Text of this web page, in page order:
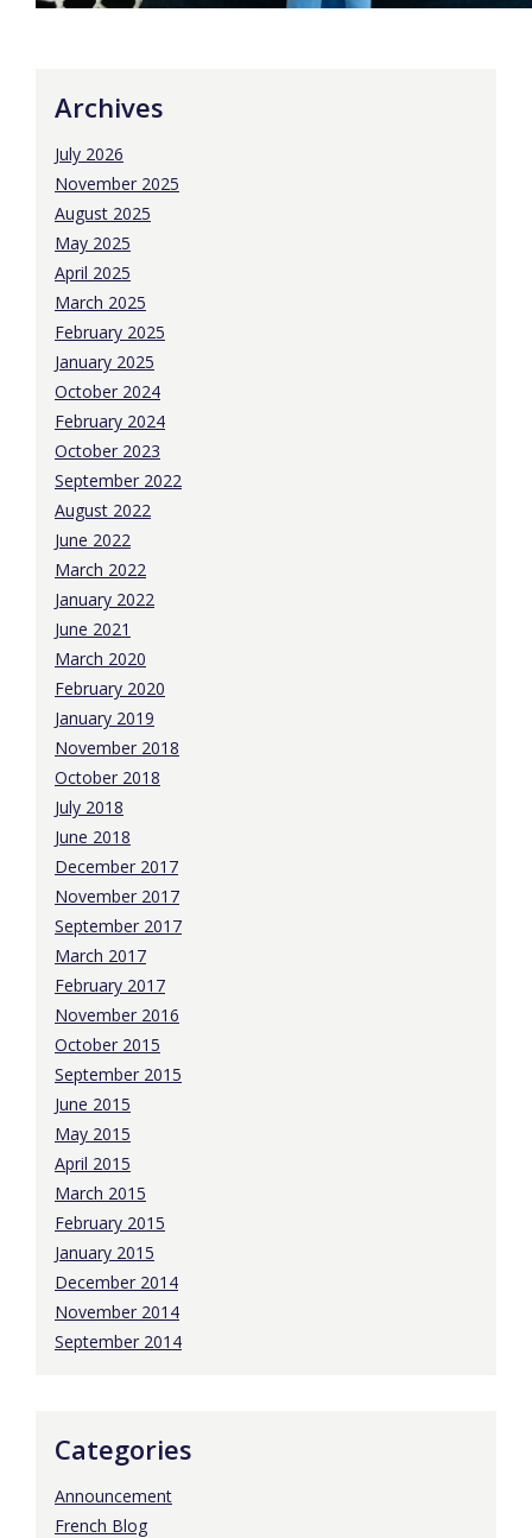
Archives
July 2026
November 2025
August 2025
May 2025
April 2025
March 2025
February 2025
January 2025
October 2024
February 2024
October 2023
September 2022
August 2022
June 2022
March 2022
January 2022
June 2021
March 2020
February 2020
January 2019
November 2018
October 2018
July 2018
June 2018
December 2017
November 2017
September 2017
March 2017
February 2017
November 2016
October 2015
September 2015
June 2015
May 2015
April 2015
March 2015
February 2015
January 2015
December 2014
November 2014
September 2014
Categories
Announcement
French Blog